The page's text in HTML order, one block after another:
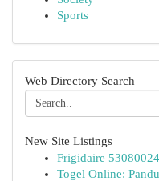
Sports
Web Directory Search
New Site Listings
Frigidaire
Togel Online: